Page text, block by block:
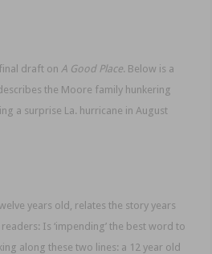
draft on A Good Place. Below is a
the Moore family hunkering
a surprise La. hurricane in August
years old, relates the story years
Is ‘impending’ the best word to
along these two lines: a 12 year old